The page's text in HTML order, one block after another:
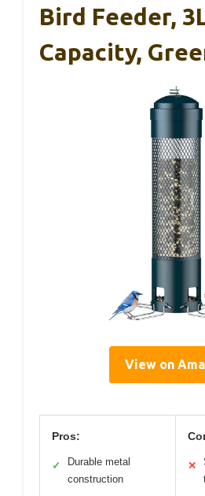
Bird Feeder,
Capacity,
View on
Pros:
✓
Durable metal
construction
✕